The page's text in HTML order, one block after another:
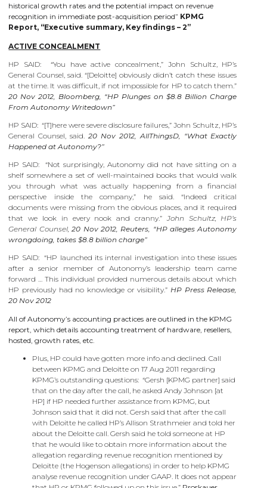
historical growth rates and the potential impact on revenue
recognition in immediate post-acquisition period” KPMG
Report, “Executive summary, Key findings – 2”
ACTIVE CONCEALMENT
HP SAID: “You have active concealment,” John Schultz, HP’s
General Counsel, said. “[Deloitte] obviously didn’t catch these issues
at the time. It was difficult, if not impossible for HP to catch them.”
20 Nov 2012, Bloomberg, “HP Plunges on $8.8 Billion Charge
From Autonomy Writedown”
HP SAID: “[T]here were severe disclosure failures,” John Schultz, HP’s
General Counsel, said. 20 Nov 2012, AllThingsD, “What Exactly
Happened at Autonomy?”
HP SAID: “Not surprisingly, Autonomy did not have sitting on a
shelf somewhere a set of well-maintained books that would walk
you through what was actually happening from a financial
perspective inside the company,” he said. “Indeed critical
documents were missing from the obvious places, and it required
that we look in every nook and cranny.”John Schultz, HP’s
General Counsel, 20 Nov 2012, Reuters, “HP alleges Autonomy
wrongdoing, takes $8.8 billion charge”
HP SAID: “HP launched its internal investigation into these issues
after a senior member of Autonomy’s leadership team came
forward … This individual provided numerous details about which
HP previously had no knowledge or visibility.” HP Press Release,
20 Nov 2012
All of Autonomy’s accounting practices are outlined in the KPMG
report, which details accounting treatment of hardware, resellers,
hosted, growth rates, etc.
Plus, HP could have gotten more info and declined. Call
between KPMG and Deloitte on 17 Aug 2011 regarding
KPMG’s outstanding questions: “Gersh [KPMG partner] said
that on the day after the call, he asked Andy Johnson [at
HP] if HP needed further assistance from KPMG, but
Johnson said that it did not. Gersh said that after the call
with Deloitte he called HP’s Allison Strathmeier and told her
about the Deloitte call. Gersh said he told someone at HP
that he would like to obtain more information about the
allegation regarding revenue recognition mentioned by
Deloitte (the Hogenson allegations) in order to help KPMG
analyse revenue recognition under GAAP. It does not appear